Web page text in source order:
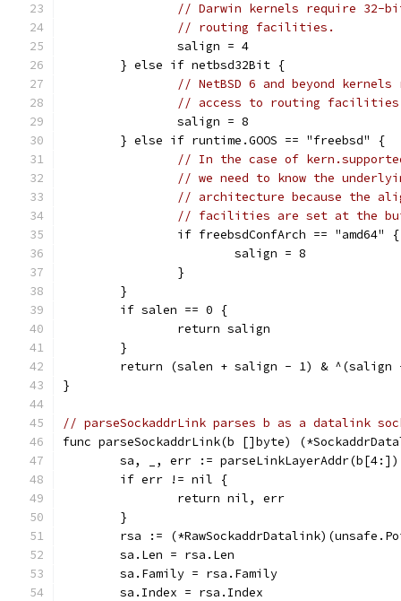
// Darwin kernels require 32-
// routing facilities.
		salign = 4
	} else if netbsd32Bit {
// NetBSD 6 and beyond
// access to routing
		salign = 8
	} else if runtime.GOOS == "freebsd" {
// In the case of
// we need to know the
// architecture because the
// facilities are set at the
		if freebsdConfArch == "amd64" {
			salign = 8
		}
	}
	if salen == 0 {
		return salign
	}
return (salen + salign - 1) & ^(salign
}
// parseSockaddrLink parses b as a datalink
func parseSockaddrLink(b []byte)
	sa, _, err := parseLinkLayerAddr(b[4:])
	if err != nil {
		return nil, err
	}
rsa :=
	sa.Len = rsa.Len
	sa.Family = rsa.Family
	sa.Index = rsa.Index